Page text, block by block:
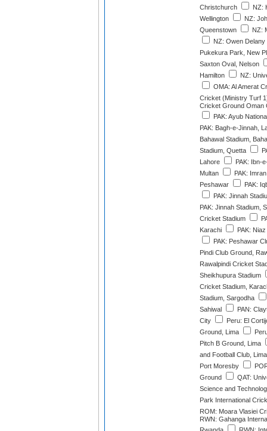
Christchurch
NZ:
Wellington
NZ:
Queenstown
NZ:
NZ: Owen Delany
Pukekura Park, New
Saxton Oval, Nelson
Hamilton
NZ:
OMA: Al Amerat
Cricket (Ministry Turf
Cricket Ground Oman
PAK: Ayub
PAK: Bagh-e-Jinnah,
Bahawal Stadium,
Stadium, Quetta
Lahore
PAK: Ibn-
Multan
PAK:
Peshawar
PAK:
PAK: Jinnah
PAK: Jinnah Stadium,
Cricket Stadium
Karachi
PAK:
PAK: Peshawar
Pindi Club Ground,
Rawalpindi Cricket
Sheikhupura Stadium
Cricket Stadium,
Stadium, Sargodha
Sahiwal
PAN:
City
Peru: El
Ground, Lima
Pitch B Ground, Lima
and Football Club, Lima
Port Moresby
Ground
QAT:
Science and
Park International
ROM: Moara Vlasiei
RWN: Gahanga